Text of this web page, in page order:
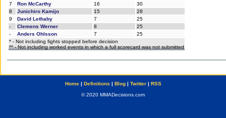
7
Ron McCarthy 16
30
8
Junichiro Kamijo 15
28
9
David Lethaby 7
25
-
Clemens Werner 8
25
-
Anders Ohlsson 7
25
* - Not including fights stopped before decision
** - Not including worked events in which a full scorecard was not submitted
Home| Definitions | Blog| Twitter| RSS
© 2020 MMADecisions.com